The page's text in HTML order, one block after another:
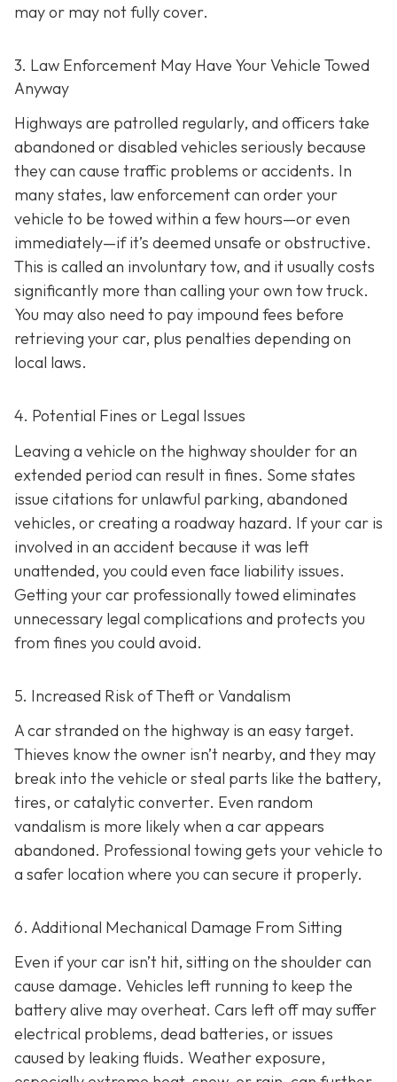
may or may not fully cover.
3. Law Enforcement May Have Your Vehicle Towed
Anyway
Highways are patrolled regularly, and officers take
abandoned or disabled vehicles seriously because
they can cause traffic problems or accidents. In
many states, law enforcement can order your
vehicle to be towed within a few hours—or even
immediately—if it’s deemed unsafe or obstructive.
This is called an involuntary tow, and it usually costs
significantly more than calling your own tow truck.
You may also need to pay impound fees before
retrieving your car, plus penalties depending on
local laws.
4. Potential Fines or Legal Issues
Leaving a vehicle on the highway shoulder for an
extended period can result in fines. Some states
issue citations for unlawful parking, abandoned
vehicles, or creating a roadway hazard. If your car is
involved in an accident because it was left
unattended, you could even face liability issues.
Getting your car professionally towed eliminates
unnecessary legal complications and protects you
from fines you could avoid.
5. Increased Risk of Theft or Vandalism
A car stranded on the highway is an easy target.
Thieves know the owner isn’t nearby, and they may
break into the vehicle or steal parts like the battery,
tires, or catalytic converter. Even random
vandalism is more likely when a car appears
abandoned. Professional towing gets your vehicle to
a safer location where you can secure it properly.
6. Additional Mechanical Damage From Sitting
Even if your car isn’t hit, sitting on the shoulder can
cause damage. Vehicles left running to keep the
battery alive may overheat. Cars left off may suffer
electrical problems, dead batteries, or issues
caused by leaking fluids. Weather exposure,